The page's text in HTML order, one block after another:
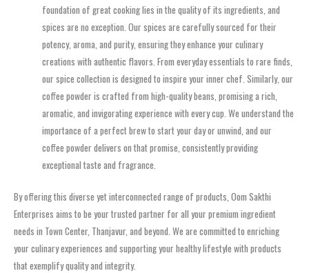
foundation of great cooking lies in the quality of its ingredients, and
spices are no exception. Our spices are carefully sourced for their
potency, aroma, and purity, ensuring they enhance your culinary
creations with authentic flavors. From everyday essentials to rare finds,
our spice collection is designed to inspire your inner chef. Similarly, our
coffee powder is crafted from high-quality beans, promising a rich,
aromatic, and invigorating experience with every cup. We understand the
importance of a perfect brew to start your day or unwind, and our
coffee powder delivers on that promise, consistently providing
exceptional taste and fragrance.
By offering this diverse yet interconnected range of products, Oom Sakthi
Enterprises aims to be your trusted partner for all your premium ingredient
needs in Town Center, Thanjavur, and beyond. We are committed to enriching
your culinary experiences and supporting your healthy lifestyle with products
that exemplify quality and integrity.